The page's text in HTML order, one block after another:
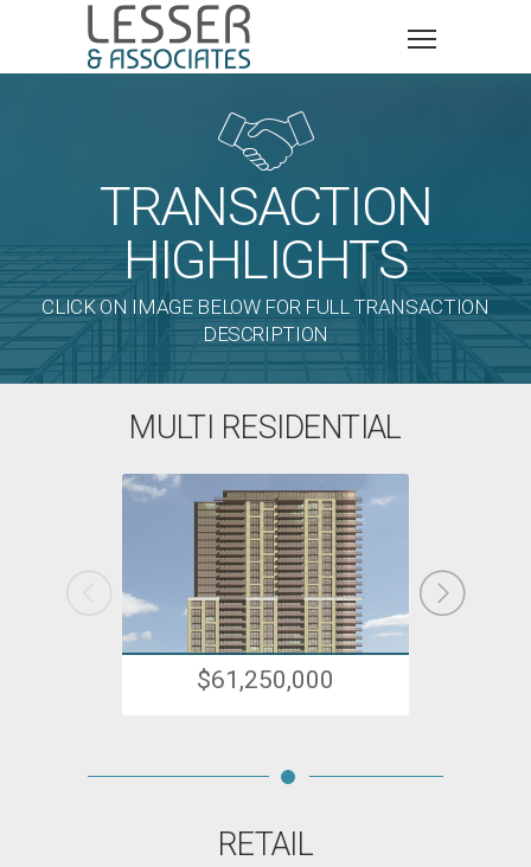

TRANSACTION
HIGHLIGHTS
CLICK ON IMAGE BELOW FOR FULL TRANSACTION
DESCRIPTION
MULTI RESIDENTIAL
$61,250,000
RETAIL